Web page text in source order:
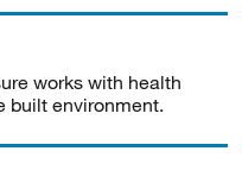
works with health
built environment.